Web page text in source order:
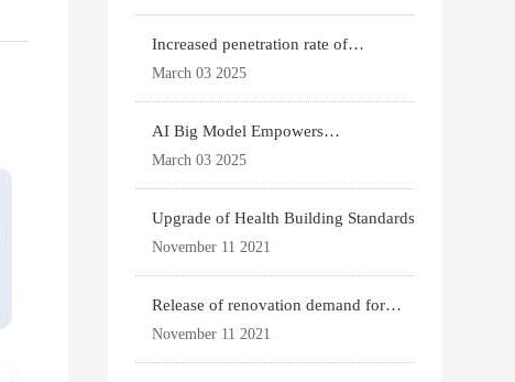
Increased penetration rate of
prefabricated buildi
March 03 2025
AI Big Model Empowers
Architectural Design
March 03 2025
Upgrade of Health Building Standards
November 11 2021
Release of renovation demand for
existing housing
November 11 2021